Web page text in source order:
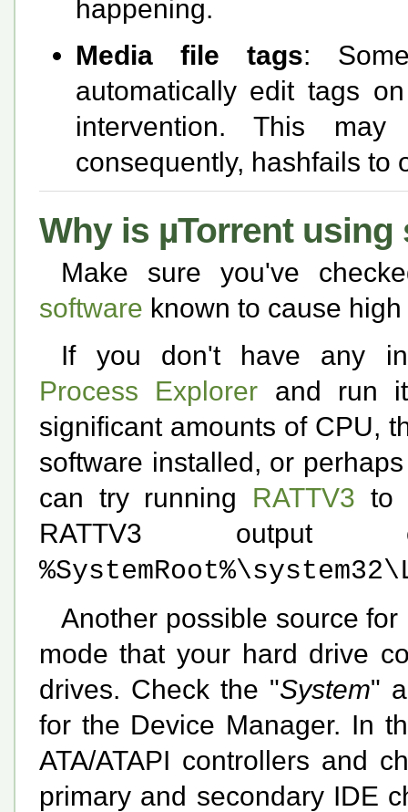
happening.
Media file tags:
automatically edit tags
intervention. This
consequently, hashfails to
Why is µTorrent using
Make sure you've
software known to cause
If you don't have any
Process Explorer and run
significant amounts of CPU,
software installed, or
can try running RATTV3 to
RATTV3
Another possible source
mode that your hard drive
drives. Check the "System"
for the Device Manager. In
ATA/ATAPI controllers and
primary and secondary IDE